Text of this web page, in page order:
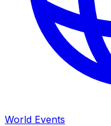
World Events